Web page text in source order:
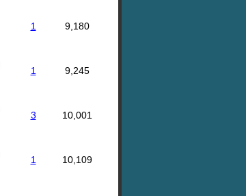
1 9,180
1 9,245
3 10,001
1 10,109